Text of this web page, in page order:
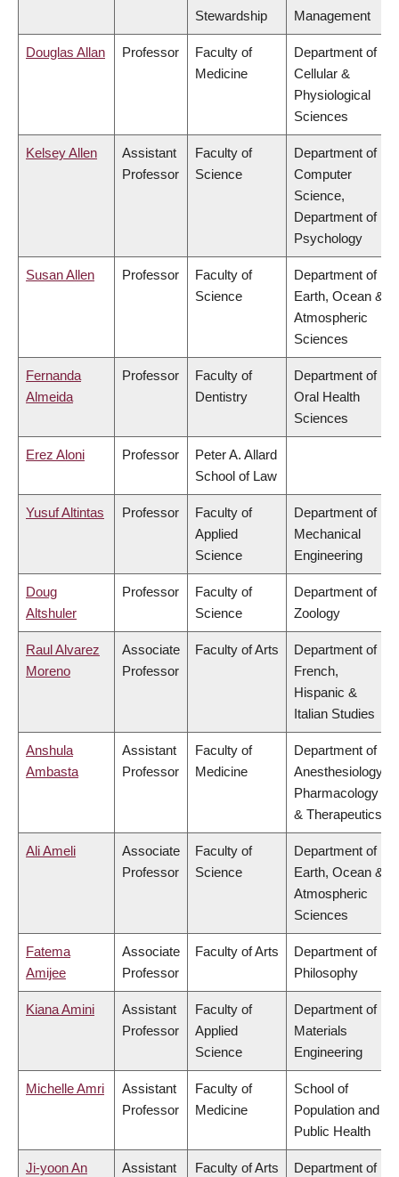
Stewardship
Management
Douglas Allan Professor
Faculty of
Medicine
Department of
Cellular &
Physiological
Sciences
Kelsey Allen
Assistant
Professor
Faculty of
Science
Department of
Computer
Science,
Department of
Psychology
Susan Allen Professor
Faculty of
Science
Department of
Earth, Ocean &
Atmospheric
Sciences
Fernanda
Almeida
Professor
Faculty of
Dentistry
Department of
Oral Health
Sciences
Erez Aloni Professor
Peter A. Allard
School of Law
Yusuf Altintas Professor
Faculty of
Applied
Science
Department of
Mechanical
Engineering
Doug
Altshuler
Professor
Faculty of
Science
Department of
Zoology
Raul Alvarez
Moreno
Associate
Professor
Faculty of Arts
Department of
French,
Hispanic &
Italian Studies
Anshula
Ambasta
Assistant
Professor
Faculty of
Medicine
Department of
Anesthesiology,
Pharmacology
& Therapeutics
Ali Ameli
Associate
Professor
Faculty of
Science
Department of
Earth, Ocean &
Atmospheric
Sciences
Fatema
Amijee
Associate
Professor
Faculty of Arts
Department of
Philosophy
Kiana Amini
Assistant
Professor
Faculty of
Applied
Science
Department of
Materials
Engineering
Michelle Amri
Assistant
Professor
Faculty of
Medicine
School of
Population and
Public Health
Ji-yoon An
Assistant
Faculty of Arts
Department of